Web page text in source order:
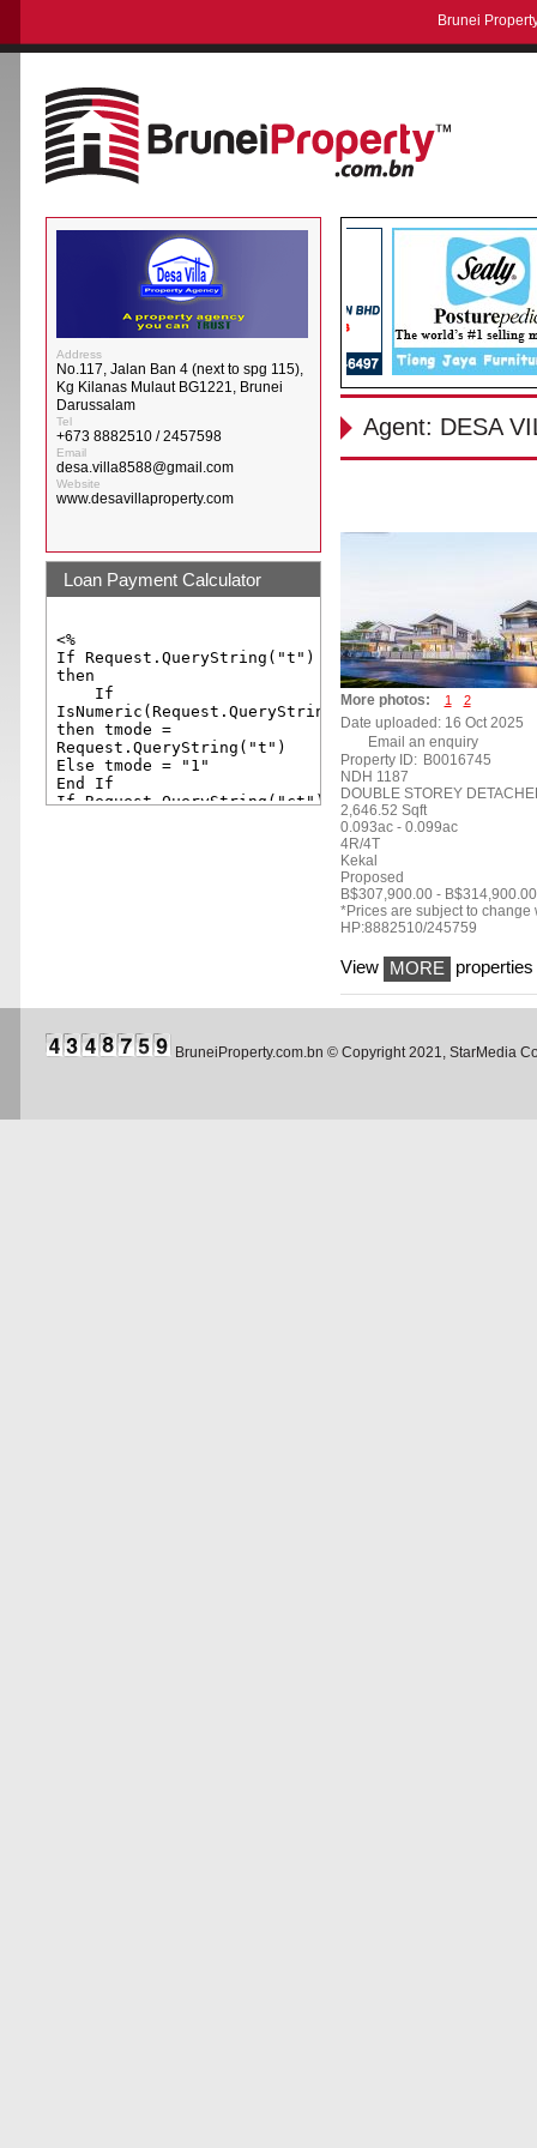
Brunei
Agent: DESA
More photos: 1 2
Date uploaded: 16 Oct 2025
Email an enquiry
Property ID: B0016745
NDH 1187
DOUBLE STOREY
2,646.52 Sqft
0.093ac - 0.099ac
4R/4T
Kekal
Proposed
B$307,900.00 - B$314,900.00
*Prices are subject to change
HP:8882510/245759
View MORE
Address
No.117, Jalan Ban 4 (next to spg 115),
Kg Kilanas Mulaut BG1221, Brunei
Darussalam
Tel
+673 8882510 / 2457598
Email
desa.villa8588@gmail.com
Website
www.desavillaproperty.com
Loan Payment Calculator
BruneiProperty.com.bn © Copyright 2021, StarMedia